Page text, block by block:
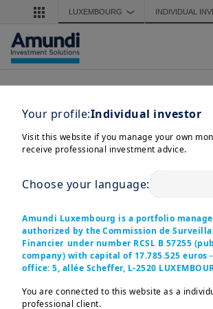
Skip to main content
LUXEMBOURG ❯ INDIVIDUAL
Your profile:Individual investor
Visit this website if you manage your own
receive professional investment advice.
Choose your language:
Amundi Luxembourg is a portfolio
authorized by the Commission de
Financier under number RCSL B 57255
company) with capital of 17.785.525 euros
office: 5, allée Scheffer, L-2520
You are connected to this website as a
professional client.